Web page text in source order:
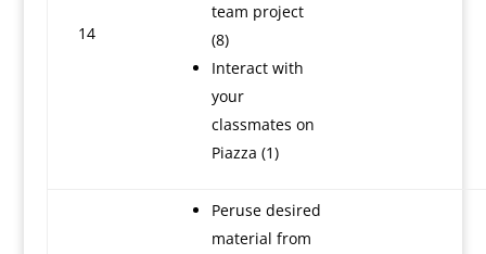
14
team project
(8)
Interact with
your
classmates on
Piazza (1)
Peruse desired
material from